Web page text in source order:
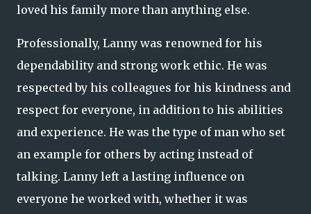
loved his family more than anything else.
Professionally, Lanny was renowned for his
dependability and strong work ethic. He was
respected by his colleagues for his kindness and
respect for everyone, in addition to his abilities
and experience. He was the type of man who set
an example for others by acting instead of
talking. Lanny left a lasting influence on
everyone he worked with, whether it was